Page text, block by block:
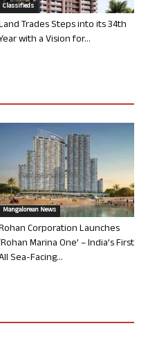
Classifieds
Trades Steps into its 34th
with a Vision for...
Mangalorean News
Corporation Launches
Marina One’ – India’s First
Sea-Facing...